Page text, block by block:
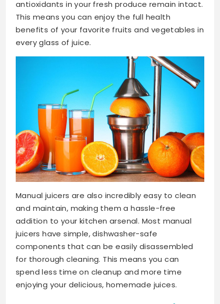
antioxidants in your fresh produce remain intact.
This means you can enjoy the full health
benefits of your favorite fruits and vegetables in
every glass of juice.
Manual juicers are also incredibly easy to clean
and maintain, making them a hassle-free
addition to your kitchen arsenal. Most manual
juicers have simple, dishwasher-safe
components that can be easily disassembled
for thorough cleaning. This means you can
spend less time on cleanup and more time
enjoying your delicious, homemade juices.